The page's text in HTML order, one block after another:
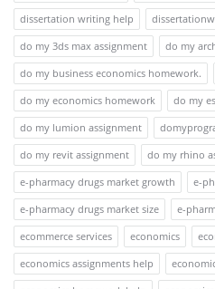
dissertation writing help
do my 3ds max assignment
do my
do my business economics homework.
do my economics homework
do my
do my lumion assignment
do my revit assignment
do my rhino
e-pharmacy drugs market growth
e-
e-pharmacy drugs market size
e-
ecommerce services
economics
economics assignments help